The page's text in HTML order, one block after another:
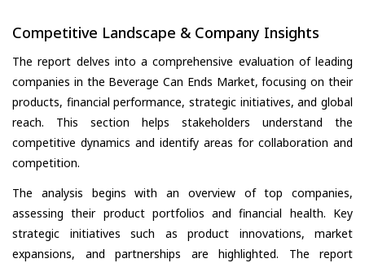
Competitive Landscape & Company Insights
The report delves into a comprehensive evaluation of leading
companies in the Beverage Can Ends Market, focusing on their
products, financial performance, strategic initiatives, and global
reach. This section helps stakeholders understand the
competitive dynamics and identify areas for collaboration and
competition.
The analysis begins with an overview of top companies,
assessing their product portfolios and financial health. Key
strategic initiatives such as product innovations, market
expansions, and partnerships are highlighted. The report